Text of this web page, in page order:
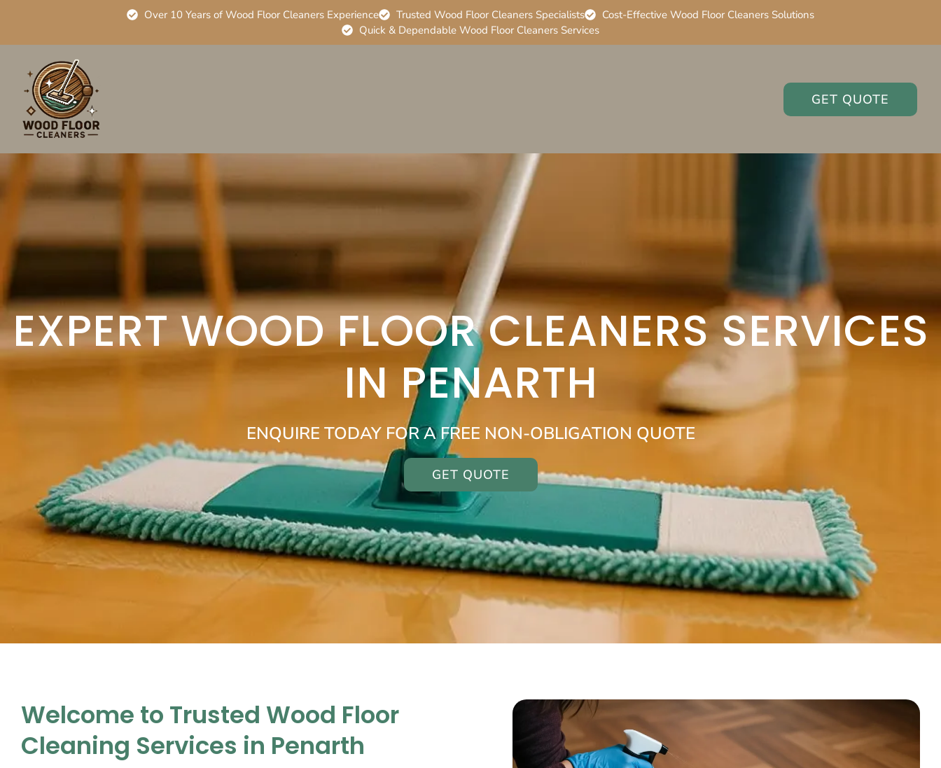
Over 10 Years of Wood Floor Cleaners Experience Trusted Wood Floor Cleaners Specialists
Cost-Effective Wood Floor Cleaners Solutions
Quick & Dependable Wood Floor Cleaners Services
GET QUOTE
EXPERT WOOD FLOOR CLEANERS SERVICES
IN PENARTH
ENQUIRE TODAY FOR A FREE NON-OBLIGATION QUOTE
GET QUOTE
Welcome to Trusted Wood Floor
Cleaning Services in Penarth